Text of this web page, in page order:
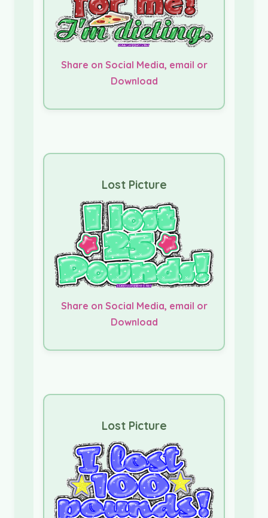
Share on Social Media, email or
Download
Lost Picture
Share on Social Media, email or
Download
Lost Picture